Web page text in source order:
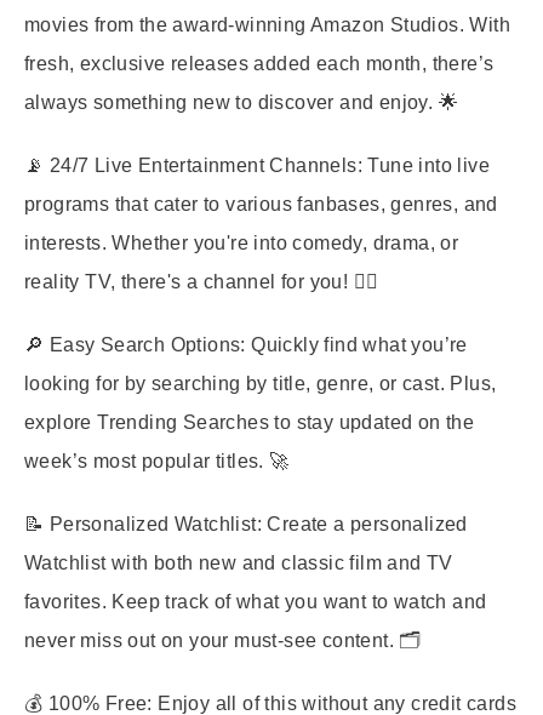
movies from the award-winning Amazon Studios. With
fresh, exclusive releases added each month, there’s
always something new to discover and enjoy. 🌟
📡 24/7 Live Entertainment Channels: Tune into live
programs that cater to various fanbases, genres, and
interests. Whether you're into comedy, drama, or
reality TV, there's a channel for you! 🤹‍♀️
🔎 Easy Search Options: Quickly find what you’re
looking for by searching by title, genre, or cast. Plus,
explore Trending Searches to stay updated on the
week’s most popular titles. 🚀
📝 Personalized Watchlist: Create a personalized
Watchlist with both new and classic film and TV
favorites. Keep track of what you want to watch and
never miss out on your must-see content. 🗂️
💰 100% Free: Enjoy all of this without any credit cards